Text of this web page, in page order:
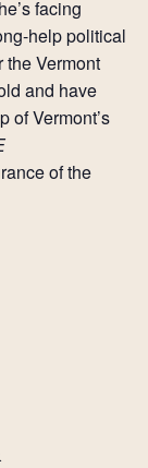
facing
help political
the Vermont
and have
of Vermont’s
of the